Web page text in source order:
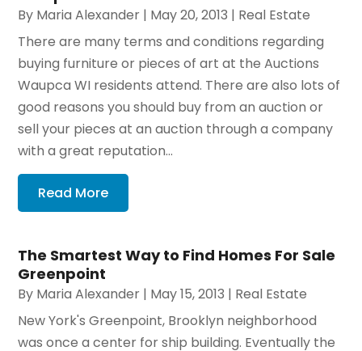
By Maria Alexander | May 20, 2013 | Real Estate
There are many terms and conditions regarding
buying furniture or pieces of art at the Auctions
Waupca WI residents attend. There are also lots of
good reasons you should buy from an auction or
sell your pieces at an auction through a company
with a great reputation...
Read More
The Smartest Way to Find Homes For Sale
Greenpoint
By Maria Alexander | May 15, 2013 | Real Estate
New York's Greenpoint, Brooklyn neighborhood
was once a center for ship building. Eventually the